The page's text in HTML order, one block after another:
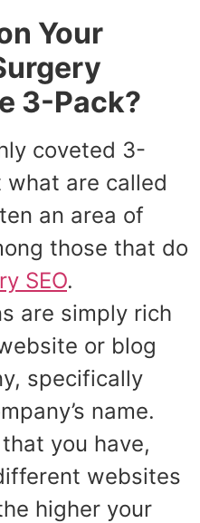
Your
3-Pack?
coveted 3-
what are called
an area of
those that do
SEO.
are simply rich
or blog
specifically
name.
you have,
websites
higher your